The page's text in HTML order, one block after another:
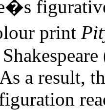
print
a result,